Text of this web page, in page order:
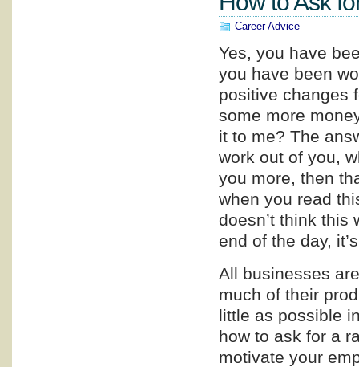
Career Advice
Yes, you have
you have been
positive changes
some more
it to me? The
work out of you,
you more, then
when you read
doesn’t think this
end of the day,
All businesses
much of their
little as possible
how to ask for a
motivate your